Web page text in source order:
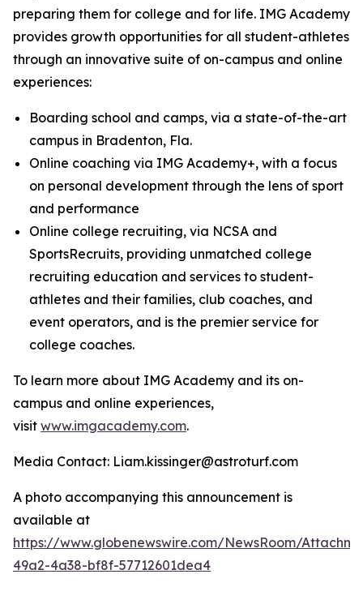
preparing them for college and for life. IMG Academy
provides growth opportunities for all student-athletes
through an innovative suite of on-campus and online
experiences:
Boarding school and camps, via a state-of-the-art
campus in Bradenton, Fla.
Online coaching via IMG Academy+, with a focus
on personal development through the lens of sport
and performance
Online college recruiting, via NCSA and
SportsRecruits, providing unmatched college
recruiting education and services to student-
athletes and their families, club coaches, and
event operators, and is the premier service for
college coaches.
To learn more about IMG Academy and its on-
campus and online experiences,
visit www.imgacademy.com.
Media Contact: Liam.kissinger@astroturf.com
A photo accompanying this announcement is
available at
https://www.globenewswire.com/NewsRoom/
49a2-4a38-bf8f-57712601dea4